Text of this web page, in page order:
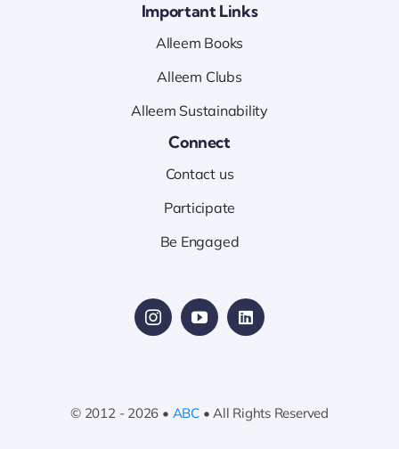
Important Links
Alleem Books
Alleem Clubs
Alleem Sustainability
Connect
Contact us
Participate
Be Engaged
© 2012 - 2026 • ABC• All Rights Reserved